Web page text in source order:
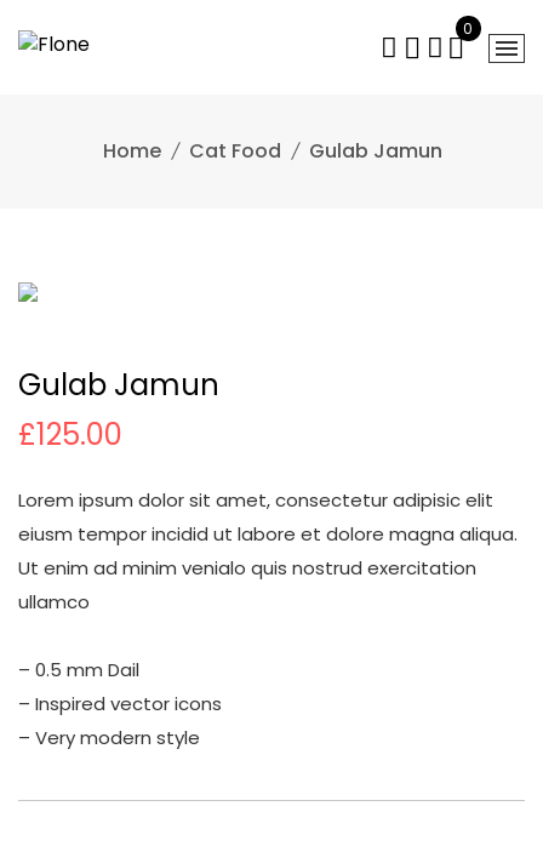
to
0
Home Cat Food Gulab Jamun
Gulab Jamun
£125.00
Lorem ipsum dolor sit amet, consectetur adipisic elit
eiusm tempor incidid ut labore et dolore magna aliqua.
Ut enim ad minim venialo quis nostrud exercitation
ullamco
– 0.5 mm Dail
– Inspired vector icons
– Very modern style